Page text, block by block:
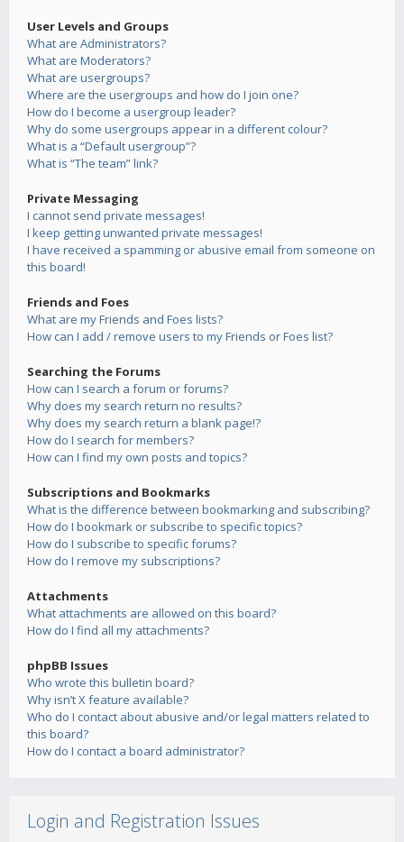
User Levels and Groups
What are Administrators?
What are Moderators?
What are usergroups?
Where are the usergroups and how do I join one?
How do I become a usergroup leader?
Why do some usergroups appear in a different colour?
What is a “Default usergroup”?
What is “The team” link?
Private Messaging
I cannot send private messages!
I keep getting unwanted private messages!
I have received a spamming or abusive email from someone on
this board!
Friends and Foes
What are my Friends and Foes lists?
How can I add / remove users to my Friends or Foes list?
Searching the Forums
How can I search a forum or forums?
Why does my search return no results?
Why does my search return a blank page!?
How do I search for members?
How can I find my own posts and topics?
Subscriptions and Bookmarks
What is the difference between bookmarking and subscribing?
How do I bookmark or subscribe to specific topics?
How do I subscribe to specific forums?
How do I remove my subscriptions?
Attachments
What attachments are allowed on this board?
How do I find all my attachments?
phpBB Issues
Who wrote this bulletin board?
Why isn’t X feature available?
Who do I contact about abusive and/or legal matters related to
this board?
How do I contact a board administrator?
Login and Registration Issues